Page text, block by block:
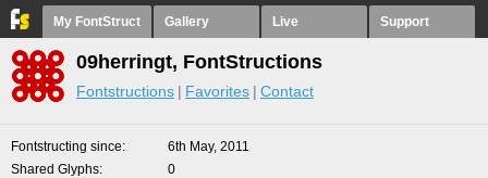
My FontStruct Gallery Live Support
09herringt, FontStructions
Fontstructions Favorites Contact
Fontstructing since
6th May, 2011
Shared Glyphs
0